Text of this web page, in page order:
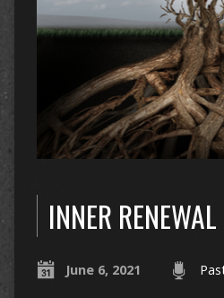
INNER RENEWAL
June 6, 2021